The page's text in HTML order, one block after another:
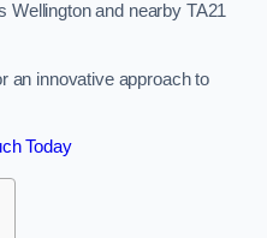
Wellington and nearby TA21
an innovative approach to
Today